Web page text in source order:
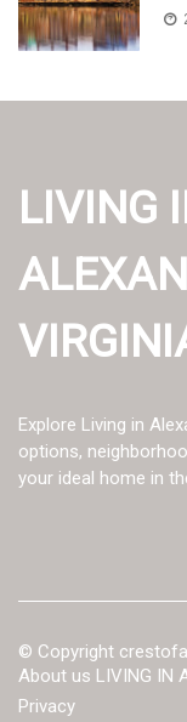
LIVING
Explore Living in
options,
your ideal home in
© Copyright
About us LIVING IN
Privacy